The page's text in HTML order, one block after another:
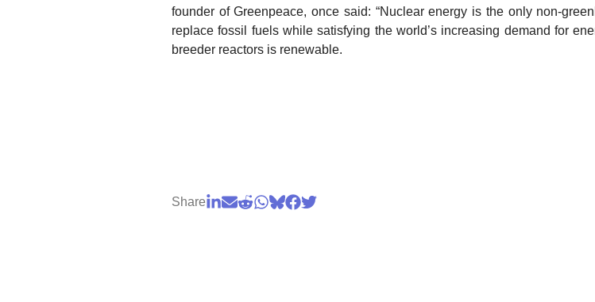
founder of Greenpeace, once said: “Nuclear energy is the only non-
replace fossil fuels while satisfying the world’s increasing demand for
breeder reactors is renewable.
Share